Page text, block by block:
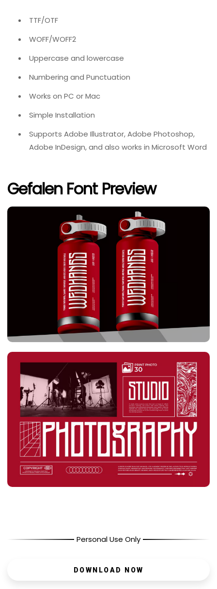
TTF/OTF
WOFF/WOFF2
Uppercase and lowercase
Numbering and Punctuation
Works on PC or Mac
Simple Installation
Supports Adobe Illustrator, Adobe Photoshop,
Adobe InDesign, and also works in Microsoft Word
Gefalen Font Preview
Personal Use Only
DOWNLOAD NOW